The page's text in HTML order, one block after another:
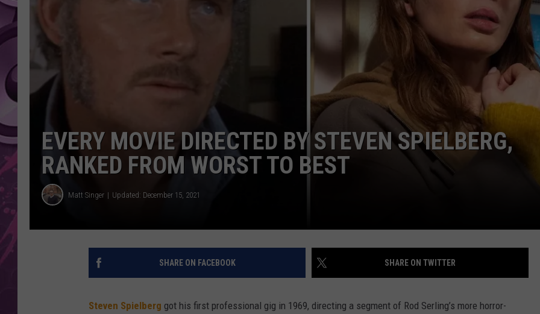
EVERY MOVIE DIRECTED BY STEVEN SPIELBERG,
RANKED FROM WORST TO BEST
Matt Singer Updated: December 15, 2021
SHARE ON FACEBOOK SHARE ON TWITTER
Steven Spielberg got his first professional gig in 1969, directing a segment of Rod Serling’s more horror-